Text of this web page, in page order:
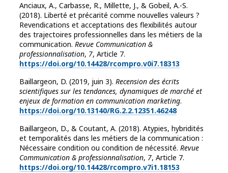
Anciaux, A., Carbasse, R., Millette, J., & Gobeil, A.-S.
(2018). Liberté et précarité comme nouvelles valeurs ?
Revendications et acceptations des flexibilités autour
des trajectoires professionnelles dans les métiers de la
communication. Revue Communication &
professionnalisation, 7, Article 7.
https://doi.org/10.14428/rcompro.v0i7.18313
Baillargeon, D. (2019, juin 3). Recension des écrits
scientifiques sur les tendances, dynamiques de marché et
enjeux de formation en communication marketing.
https://doi.org/10.13140/RG.2.2.12351.46248
Baillargeon, D., & Coutant, A. (2018). Atypies, hybridités
et temporalités dans les métiers de la communication :
Nécessaire condition ou condition de nécessité. Revue
Communication & professionnalisation, 7, Article 7.
https://doi.org/10.14428/rcompro.v7i1.18153